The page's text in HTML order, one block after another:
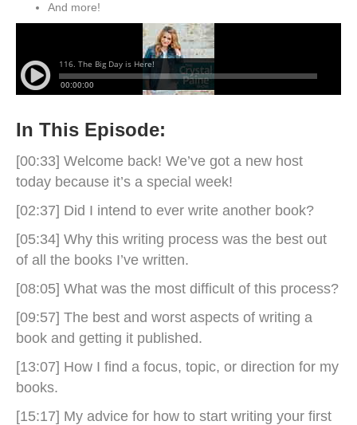
And more!
In This Episode:
[00:33] Welcome back! We’ve got a new host
today because it’s a special week!
[02:37] Did I intend to ever write another book?
[05:34] Why this writing process was the best out
of all the books I’ve written.
[08:05] What was the most difficult of this process?
[09:57] The best and worst aspects of writing a
book and getting it published.
[13:07] How I find a focus, topic, or direction for my
books.
[15:17] My advice for how to start writing your first